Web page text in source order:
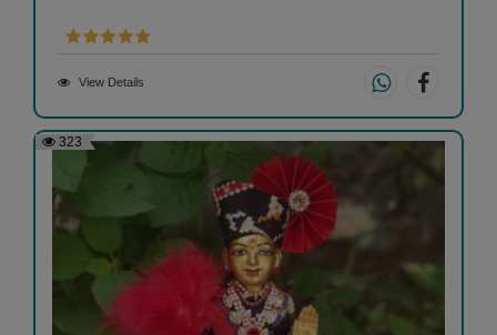
View Details
323